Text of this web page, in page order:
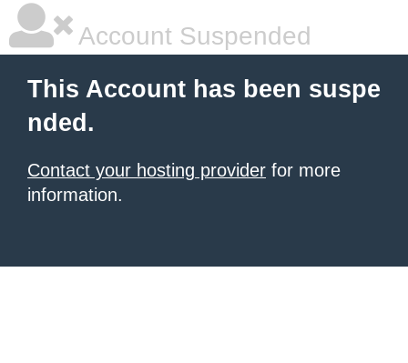
Account Suspended
This Account has been suspe
nded.
Contact your hosting provider for more
information.